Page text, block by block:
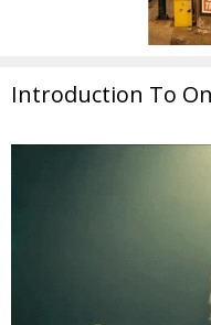
Introduction To